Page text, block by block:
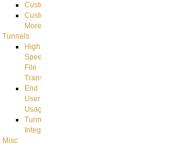
Customizing
Customizing
More
Tunnels
High
Speed
File
Transfer
End
User
Usage
Tunnel
Integration
Misc